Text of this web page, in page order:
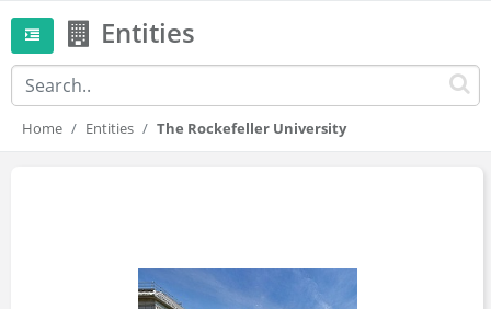
Entities
Home Entities The Rockefeller University